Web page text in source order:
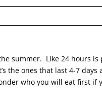
summer. Like 24 hours is
the ones that last 4-7 days
who you will eat first if